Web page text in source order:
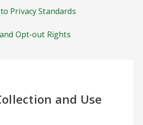
Privacy Standards
Opt-out Rights
and Use